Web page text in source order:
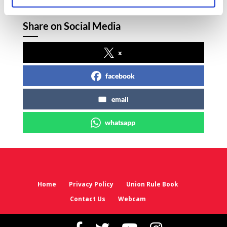
Share on Social Media
x
facebook
email
whatsapp
Home Privacy Policy
Union Rule Book
Contact Us
Webcam